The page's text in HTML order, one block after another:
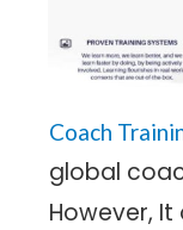
Coach
global
However,